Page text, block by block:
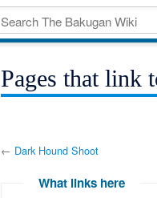
Pages that link
← Dark Hound Shoot
What links here